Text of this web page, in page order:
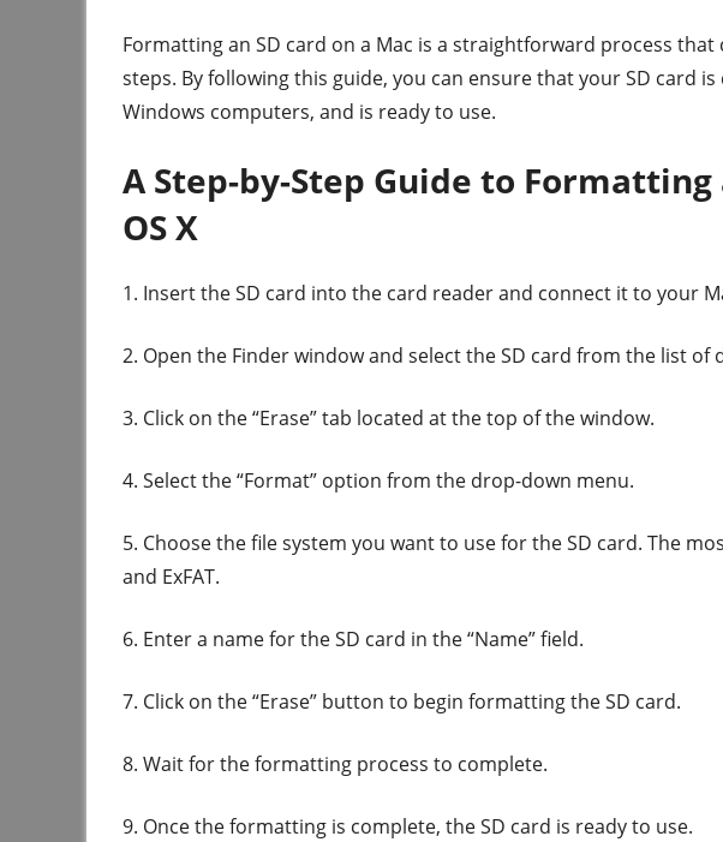
Formatting an SD card on a Mac is a straightforward process
steps. By following this guide, you can ensure that your SD card
Windows computers, and is ready to use.
A Step-by-Step Guide to Formatting
OS X
1. Insert the SD card into the card reader and connect it to your
2. Open the Finder window and select the SD card from the list of
3. Click on the “Erase” tab located at the top of the window.
4. Select the “Format” option from the drop-down menu.
5. Choose the file system you want to use for the SD card. The
and ExFAT.
6. Enter a name for the SD card in the “Name” field.
7. Click on the “Erase” button to begin formatting the SD card.
8. Wait for the formatting process to complete.
9. Once the formatting is complete, the SD card is ready to use.